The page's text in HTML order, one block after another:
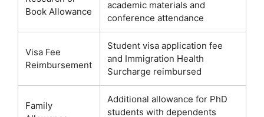
Book Allowance
academic materials and
conference attendance
Visa Fee
Reimbursement
Student visa application fee
and Immigration Health
Surcharge reimbursed
Family
Additional allowance for PhD
students with dependents